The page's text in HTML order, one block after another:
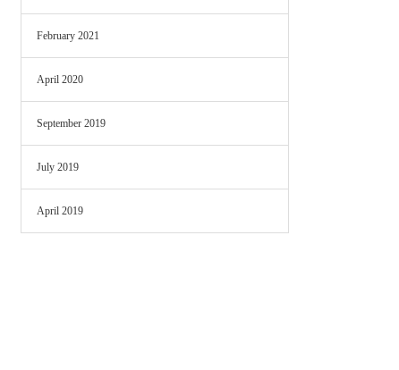
February 2021
April 2020
September 2019
July 2019
April 2019